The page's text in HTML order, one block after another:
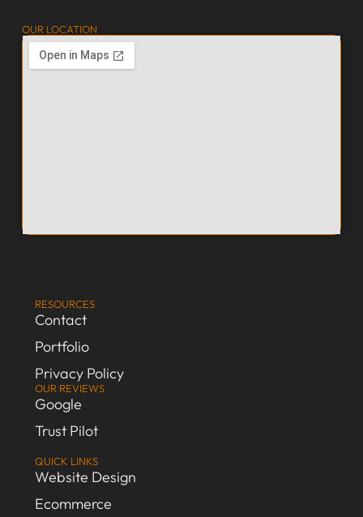
QUICK LINKS
Website Design
Ecommerce
RESOURCES
Contact
Portfolio
Privacy Policy
OUR REVIEWS
Google
Trust Pilot
OUR LOCATION